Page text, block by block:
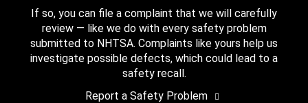
If so, you can file a complaint that we will carefully
review — like we do with every safety problem
submitted to NHTSA. Complaints like yours help us
investigate possible defects, which could lead to a
safety recall.
Report a Safety Problem